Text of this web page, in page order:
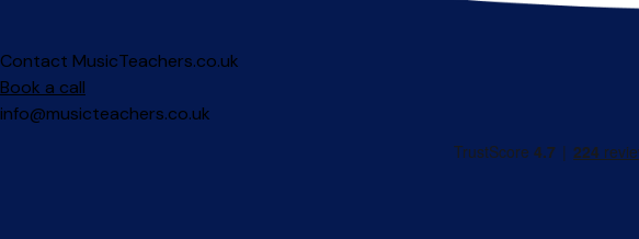
Contact MusicTeachers.co.uk
Book a call
info@musicteachers.co.uk